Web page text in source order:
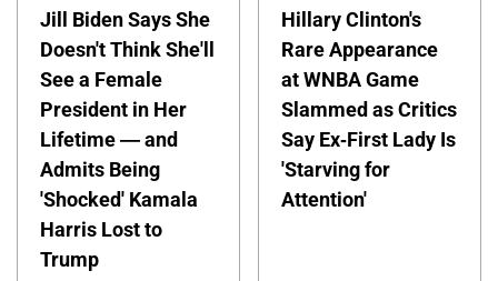
Jill Biden Says She
Doesn't Think She'll
See a Female
President in Her
Lifetime — and
Admits Being
'Shocked' Kamala
Harris Lost to
Trump
Hillary Clinton's
Rare Appearance
at WNBA Game
Slammed as Critics
Say Ex-First Lady Is
'Starving for
Attention'